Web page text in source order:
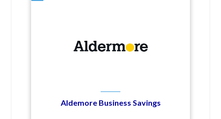
Aldemore Business Savings